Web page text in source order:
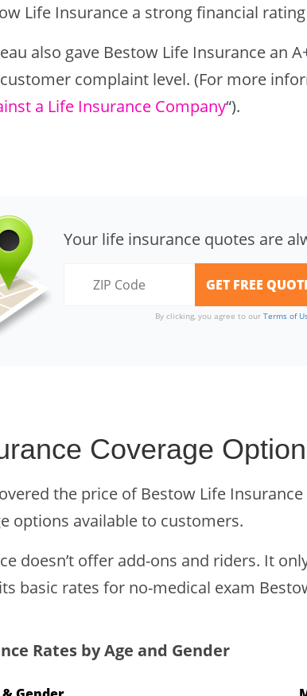
Life Insurance a strong financial
also gave Bestow Life Insurance an
complaint level. (For more
a Life Insurance Company“).
Your life insurance quotes are
By clicking, you agree to our Terms of
Coverage
the price of Bestow Life
options available to customers.
doesn’t offer add-ons and riders. It
basic rates for no-medical exam
Rates by Age and Gender